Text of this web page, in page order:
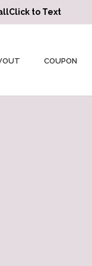
Click to Text
COUPON